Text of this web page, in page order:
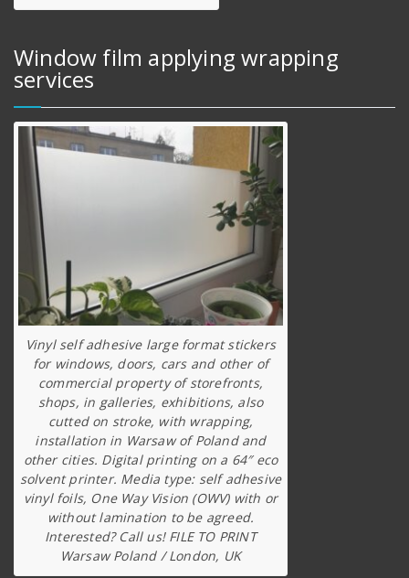
Window film applying wrapping
services
Vinyl self adhesive large format stickers
for windows, doors, cars and other of
commercial property of storefronts,
shops, in galleries, exhibitions, also
cutted on stroke, with wrapping,
installation in Warsaw of Poland and
other cities. Digital printing on a 64″ eco
solvent printer. Media type: self adhesive
vinyl foils, One Way Vision (OWV) with or
without lamination to be agreed.
Interested? Call us! FILE TO PRINT
Warsaw Poland / London, UK